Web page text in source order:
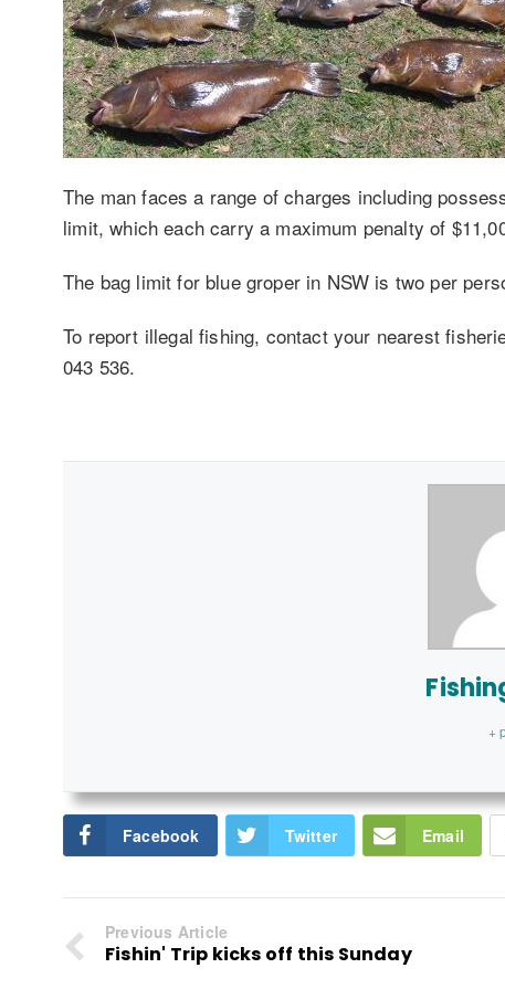
The man faces a range of charges including
limit, which each carry a maximum penalty of
The bag limit for blue groper in NSW is two per
To report illegal fishing, contact your nearest
043 536.
+
Facebook Twitter Email
Previous Article
Fishin' Trip kicks off this Sunday